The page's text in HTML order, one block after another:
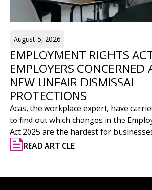
August 5, 2026
EMPLOYMENT RIGHTS
EMPLOYERS CONCERNED
NEW UNFAIR DISMISSAL
PROTECTIONS
Acas, the workplace expert, have
to find out which changes in the
Act 2025 are the hardest for
READ ARTICLE